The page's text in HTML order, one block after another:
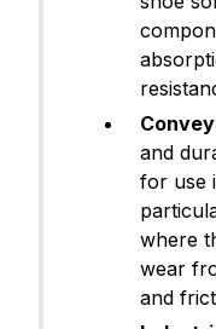
and
for use
where
wear
and